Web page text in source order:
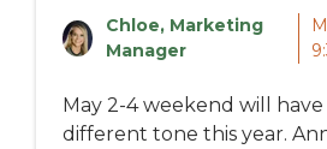
Chloe, Marketing
Manager
May 2-4 weekend will
different tone this year.